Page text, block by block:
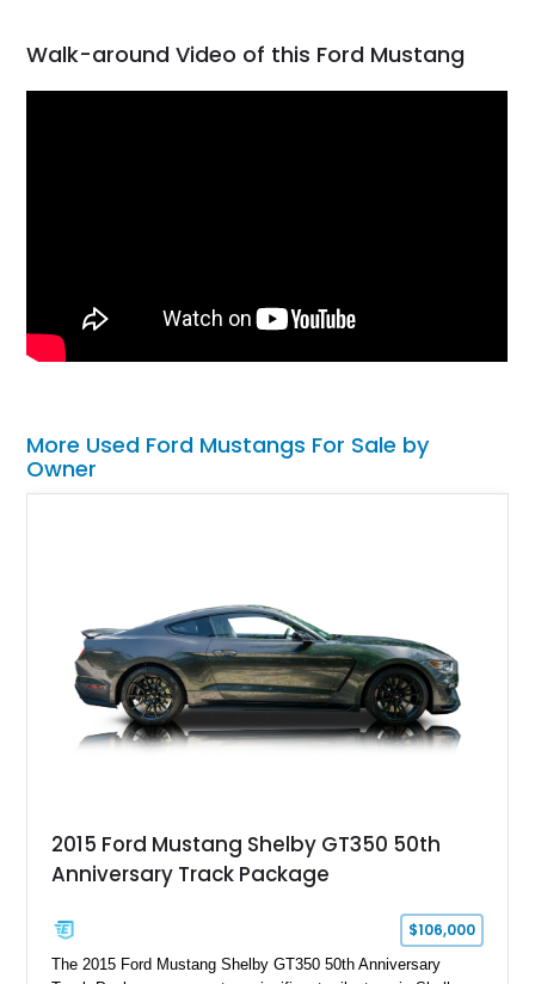
Walk-around Video of this Ford Mustang
More Used Ford Mustangs For Sale by
Owner
2015 Ford Mustang Shelby GT350 50th
Anniversary Track Package
$106,000
The 2015 Ford Mustang Shelby GT350 50th Anniversary